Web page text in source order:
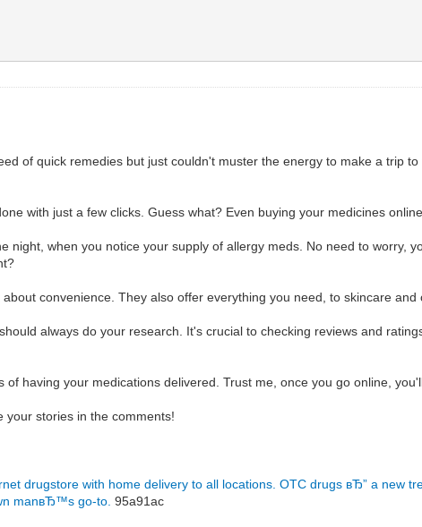
of quick remedies but just couldn't muster the energy to make a trip
with just a few clicks. Guess what? Even buying your medicines
night, when you notice your supply of allergy meds. No need to worry,
convenience. They also offer everything you need, to skincare and
always do your research. It's crucial to checking reviews and
having your medications delivered. Trust me, once you go online,
your stories in the comments!
drugstore with home delivery to all locations. OTC drugs вЂ” a new
manвЂ™s go-to. 95a91ac